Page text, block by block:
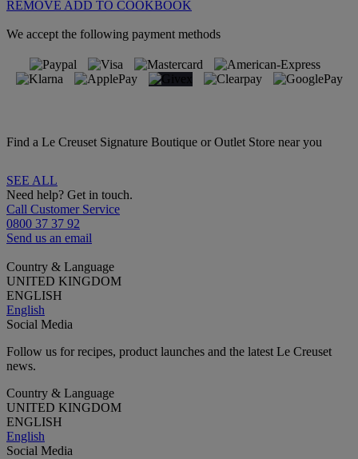
REMOVE ADD TO COOKBOOK
We accept the following payment methods
Find a Le Creuset Signature Boutique or Outlet Store near you
SEE ALL
Need help? Get in touch.
Call Customer Service
0800 37 37 92
Send us an email
Country & Language
UNITED KINGDOM
ENGLISH
English
Social Media
Follow us for recipes, product launches and the latest Le Creuset
news.
Country & Language
UNITED KINGDOM
ENGLISH
English
Social Media